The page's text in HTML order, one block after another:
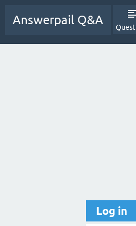
Answerpail Q&A
Log in